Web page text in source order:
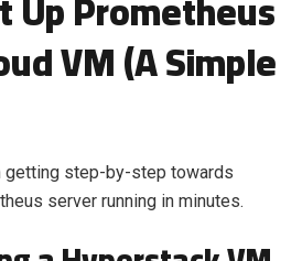
VM (A Simple
getting step-by-step towards
server running in minutes.